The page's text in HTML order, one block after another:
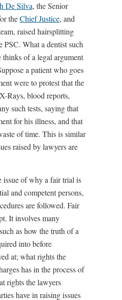
De Silva, the Senior
theChief Justice, and
raised hairsplitting
PSC. What a dentist such
thinks of a legal argument
a patient who goes
were to protest that the
Rays, blood reports,
such tests, saying that
for his illness, and that
of time. This is similar
raised by lawyers are
issue of why a fair trial is
and competent persons,
are followed. Fair
It involves many
as how the truth of a
into before
at; what rights the
has in the process of
rights the lawyers
have in raising issues